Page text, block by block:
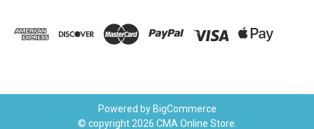
Powered by BigCommerce
© copyright 2026 CMA Online Store.